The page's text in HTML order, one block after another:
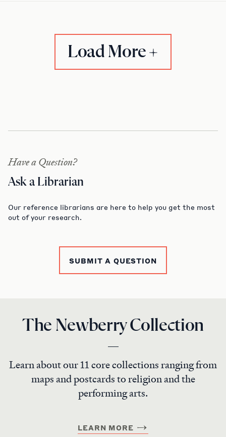
Load More
Have a Question?
Ask a Librarian
Our reference librarians are here to help you get the most
out of your research.
SUBMIT A QUESTION
The Newberry Collection
Learn about our 11 core collections ranging from
maps and postcards to religion and the
performing arts.
LEARN MORE